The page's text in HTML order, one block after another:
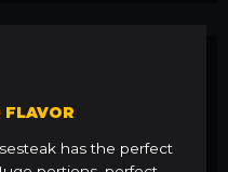
FLAVOR
has the perfect